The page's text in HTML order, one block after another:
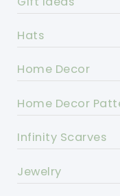
Hats
Home Decor
Home Decor
Infinity Scarves
Jewelry